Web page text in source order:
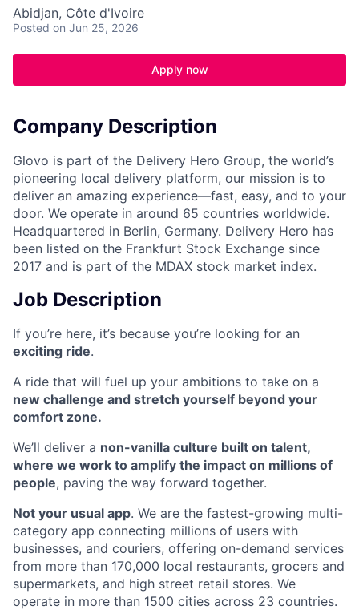
Abidjan, Côte d'Ivoire
Posted on Jun 25, 2026
Apply now
Company Description
Glovo is part of the Delivery Hero Group, the world’s
pioneering local delivery platform, our mission is to
deliver an amazing experience—fast, easy, and to your
door. We operate in around 65 countries worldwide.
Headquartered in Berlin, Germany. Delivery Hero has
been listed on the Frankfurt Stock Exchange since
2017 and is part of the MDAX stock market index.
Job Description
If you’re here, it’s because you’re looking for an
exciting ride.
A ride that will fuel up your ambitions to take on a
new challenge and stretch yourself beyond your
comfort zone.
We’ll deliver a non-vanilla culture built on talent,
where we work to amplify the impact on millions of
people, paving the way forward together.
Not your usual app. We are the fastest-growing multi-
category app connecting millions of users with
businesses, and couriers, offering on-demand services
from more than 170,000 local restaurants, grocers and
supermarkets, and high street retail stores. We
operate in more than 1500 cities across 23 countries.